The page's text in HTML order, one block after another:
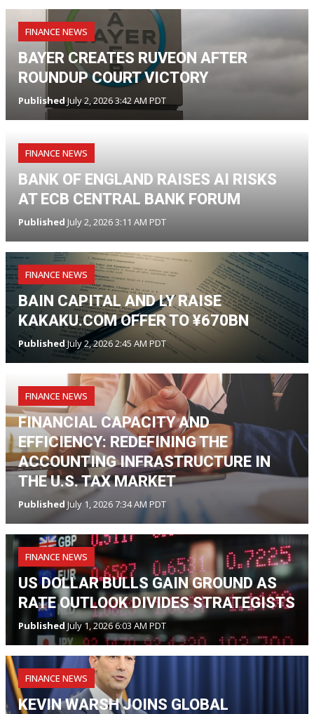
FINANCE NEWS
BAYER CREATES RUVEON AFTER
ROUNDUP COURT VICTORY
PublishedJuly 2, 2026 3:42 AM PDT
FINANCE NEWS
BANK OF ENGLAND RAISES AI RISKS
AT ECB CENTRAL BANK FORUM
Published July 2, 2026 3:11 AM PDT
FINANCE NEWS
BAIN CAPITAL AND LY RAISE
KAKAKU.COM OFFER TO ¥670BN
PublishedJuly 2, 2026 2:45 AM PDT
FINANCE NEWS
FINANCIAL CAPACITY AND
EFFICIENCY: REDEFINING THE
ACCOUNTING INFRASTRUCTURE IN
THE U.S. TAX MARKET
PublishedJuly 1, 2026 7:34 AM PDT
FINANCE NEWS
US DOLLAR BULLS GAIN GROUND AS
RATE OUTLOOK DIVIDES STRATEGISTS
PublishedJuly 1, 2026 6:03 AM PDT
FINANCE NEWS
KEVIN WARSH JOINS GLOBAL